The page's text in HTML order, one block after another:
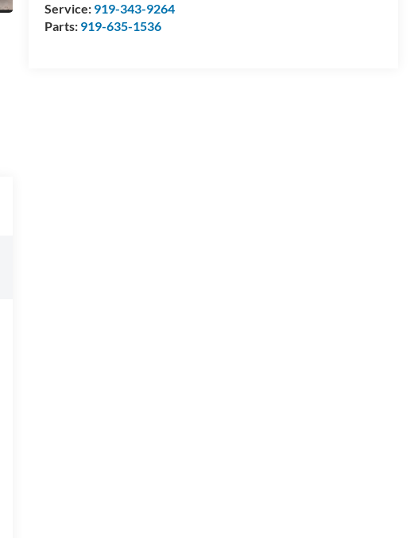
Service: 919-343-9264
Parts: 919-635-1536